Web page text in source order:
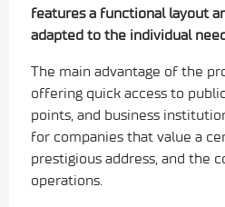
features a functional layout
adapted to the individual
The main advantage of the
offering quick access to
points, and business
for companies that value a
prestigious address, and the
operations.